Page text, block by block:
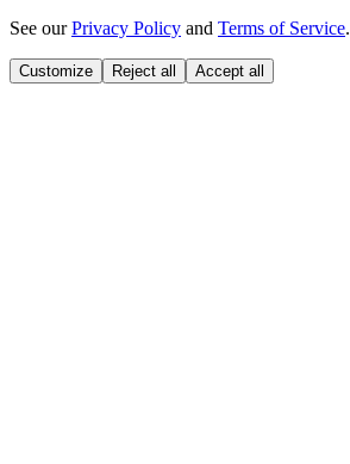
See ourPrivacy Policy and Terms of Service.
Customize Reject all Accept all